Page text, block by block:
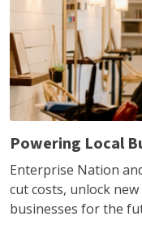
Powering Local
Enterprise Nation
cut costs, unlock
businesses for the